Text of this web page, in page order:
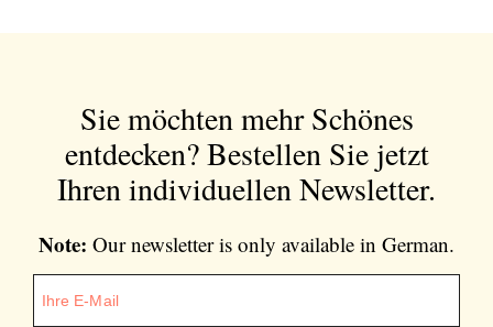
Sie möchten mehr Schönes
entdecken?Bestellen Sie jetzt
Ihren individuellen Newsletter.
Note: Our newsletter is only available in German.